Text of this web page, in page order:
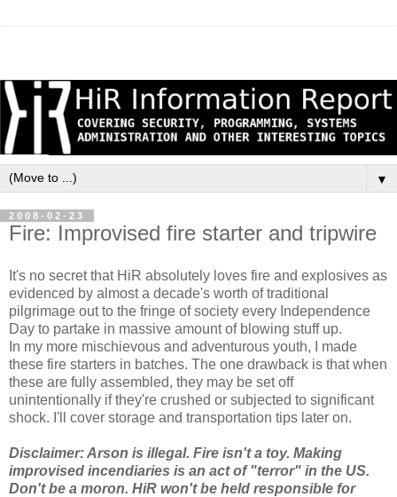
▼
2008-02-23
Fire: Improvised fire starter and tripwire
It's no secret that HiR absolutely loves fire and explosives as
evidenced by almost a decade's worth of traditional
pilgrimage out to the fringe of society every Independence
Day to partake in massive amount of blowing stuff up.
In my more mischievous and adventurous youth, I made
these fire starters in batches. The one drawback is that when
these are fully assembled, they may be set off
unintentionally if they're crushed or subjected to significant
shock. I'll cover storage and transportation tips later on.
Disclaimer: Arson is illegal. Fire isn't a toy. Making
improvised incendiaries is an act of "terror" in the US.
Don't be a moron. HiR won't be held responsible for